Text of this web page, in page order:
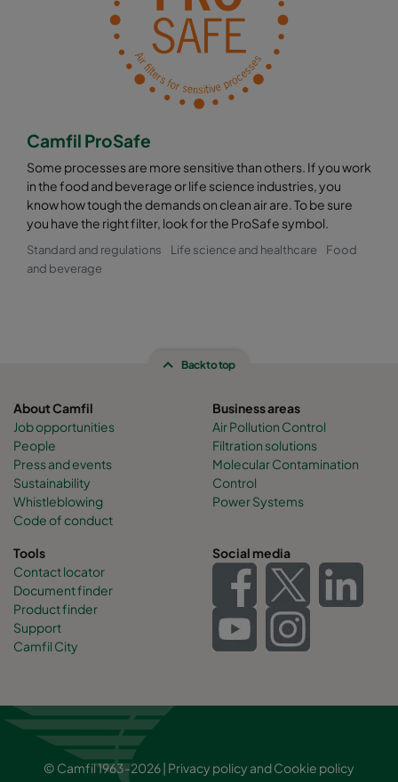
Camfil ProSafe
Some processes are more sensitive than others. If you work
in the food and beverage or life science industries, you
know how tough the demands on clean air are. To be sure
you have the right filter, look for the ProSafe symbol.
Standard and regulations Life science and healthcare
Food
and beverage
Back to top
About Camfil
Job opportunities
People
Press and events
Sustainability
Whistleblowing
Code of conduct
Business areas
Air Pollution Control
Filtration solutions
Molecular Contamination
Control
Power Systems
Tools
Contact locator
Document finder
Product finder
Support
Camfil City
Social media
© Camfil 1963-2026 | Privacy policy andCookie policy